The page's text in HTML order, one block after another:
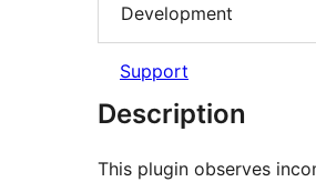
Development
Support
Description
This plugin observes